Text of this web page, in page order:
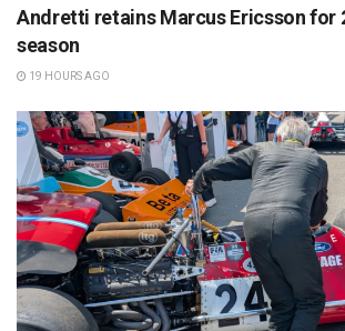
Andretti retains Marcus Ericsson for
season
19 HOURS AGO